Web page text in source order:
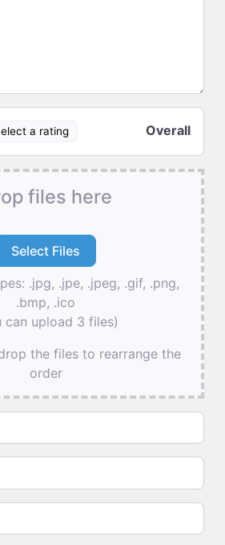
a rating Overall
files here
.jpg, .jpe, .jpeg, .gif, .png,
.bmp, .ico
can upload 3 files)
the files to rearrange the
order